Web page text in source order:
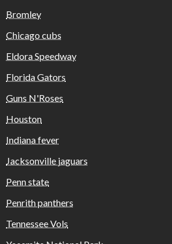
Bromley
Chicago cubs
Eldora Speedway
Florida Gators
Guns N'Roses
Houston
Indiana fever
Jacksonville jaguars
Penn state
Penrith panthers
Tennessee Vols